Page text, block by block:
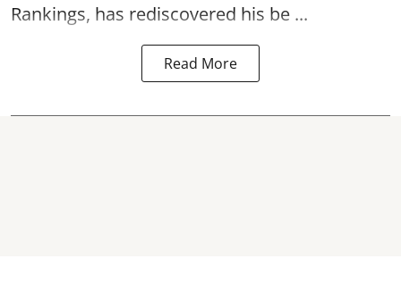
Rankings, has rediscovered his be ...
Read More